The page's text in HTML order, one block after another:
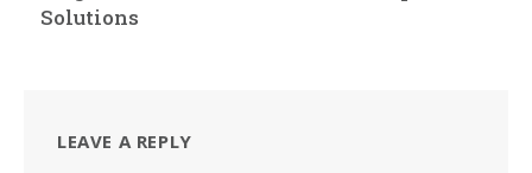
Solutions
LEAVE A REPLY